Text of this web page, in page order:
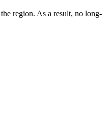
region. As a result, no long-